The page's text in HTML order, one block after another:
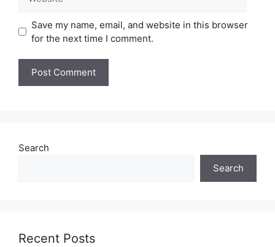
Save my name, email, and website in this browser
for the next time I comment.
Search
Search
Recent Posts